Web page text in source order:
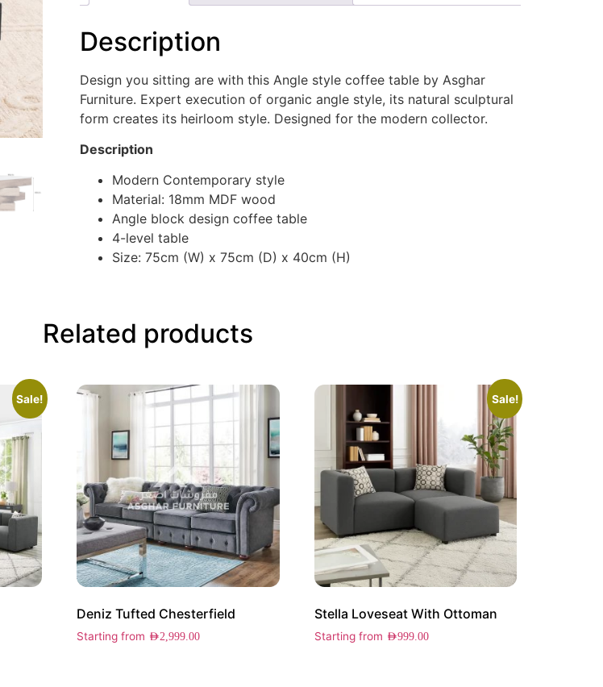
Description
Design you sitting are with this Angle style coffee table by Asghar
Furniture. Expert execution of organic angle style, its natural sculptural
form creates its heirloom style. Designed for the modern collector.
Description
Modern Contemporary style
Material: 18mm MDF wood
Angle block design coffee table
4-level table
Size: 75cm (W) x 75cm (D) x 40cm (H)
Related products
Sale!
Deniz Tufted Chesterfield
Starting from AED2,999.00
Sale!
Stella Loveseat With Ottoman
Starting from AED999.00